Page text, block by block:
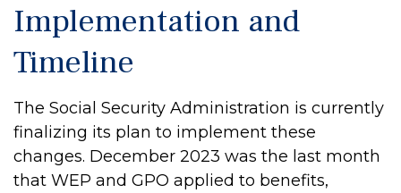
Implementation and
Timeline
The Social Security Administration is currently
finalizing its plan to implement these
changes. December 2023 was the last month
that WEP and GPO applied to benefits,